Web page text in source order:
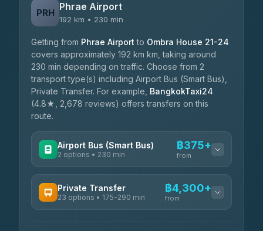
PRH Phrae Airport
192 km • 230 min
Getting from Phrae Airport to Ombra House 21-24
covers approximately 192 km km, taking around
230 min depending on traffic. Choose from 2
transport type(s) including Airport Bus (Smart Bus),
Private Transfer. For example, BangkokTaxi24
(4.8★, 2,678 reviews) offers transfers on this
route.
Airport Bus (Smart Bus)
2 options • 230 min
฿375+
from
GreenBus ฿375-฿530
Private Transfer
23 options • 175-290 min
฿4,300+
from